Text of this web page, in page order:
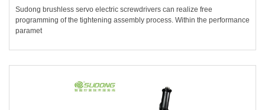
Sudong brushless servo electric screwdrivers can realize free
programming of the tightening assembly process. Within the performance
paramet